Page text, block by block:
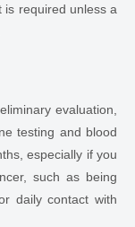
is required unless a
evaluation,
testing and blood
especially if you
such as being
daily contact with